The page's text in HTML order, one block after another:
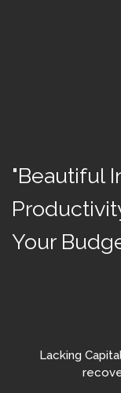
"Beautiful
Your
Lacking